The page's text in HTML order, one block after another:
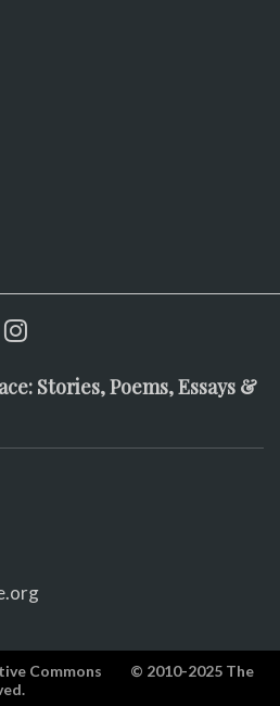
Stories, Poems, Essays &
Commons
© 2010-2025 The